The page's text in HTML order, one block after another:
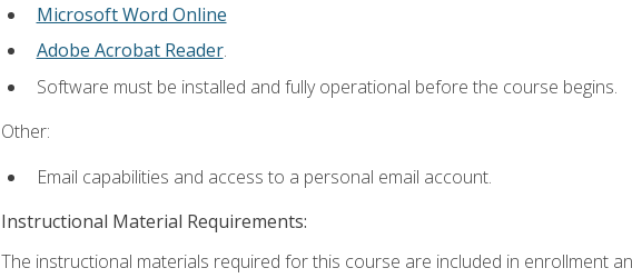
Microsoft Word Online
Adobe Acrobat Reader.
Software must be installed and fully operational before the course begins.
Other:
Email capabilities and access to a personal email account.
Instructional Material Requirements:
The instructional materials required for this course are included in enrollment